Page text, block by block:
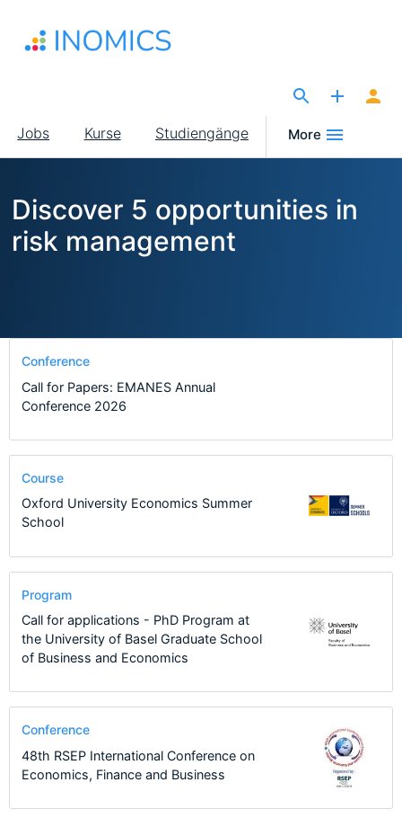
Inhalt
Main
navigation
Jobs Kurse Studiengänge More
Discover 5 opportunities in
risk management
Conference
Call for Papers: EMANES Annual
Conference 2026
Course
Oxford University Economics Summer
School
Program
Call for applications - PhD Program at
the University of Basel Graduate School
of Business and Economics
Conference
48th RSEP International Conference on
Economics, Finance and Business